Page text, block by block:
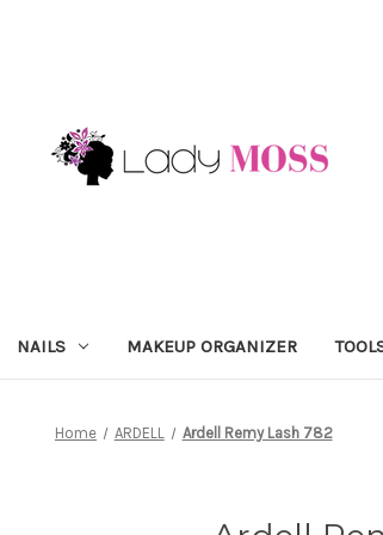
NAILS MAKEUP ORGANIZER
Home ARDELL Ardell Remy Lash 782